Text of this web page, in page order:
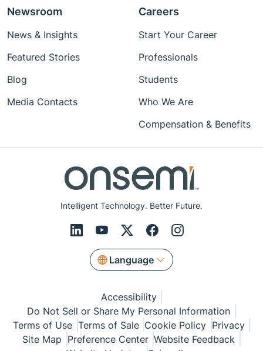
Intelligent Technology. Better Future.
Language
Newsroom
News & Insights
Featured Stories
Blog
Media Contacts
Careers
Start Your Career
Professionals
Students
Who We Are
Compensation & Benefits
Accessibility
Do Not Sell or Share My Personal Information
Terms of Use Terms of Sale Cookie Policy Privacy
Site Map Preference Center Website Feedback